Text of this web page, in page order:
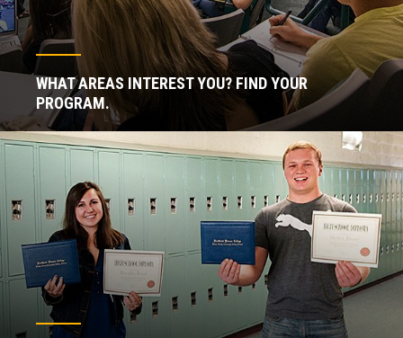
WHAT AREAS INTEREST YOU? FIND YOUR
PROGRAM.